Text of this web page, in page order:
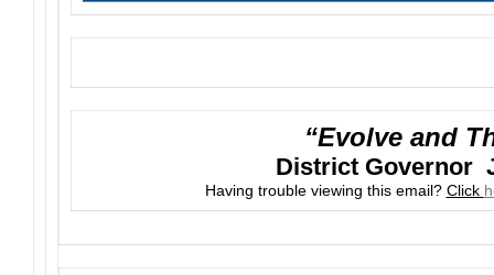
“Evolve and
District Governor
Having trouble viewing this email? Click